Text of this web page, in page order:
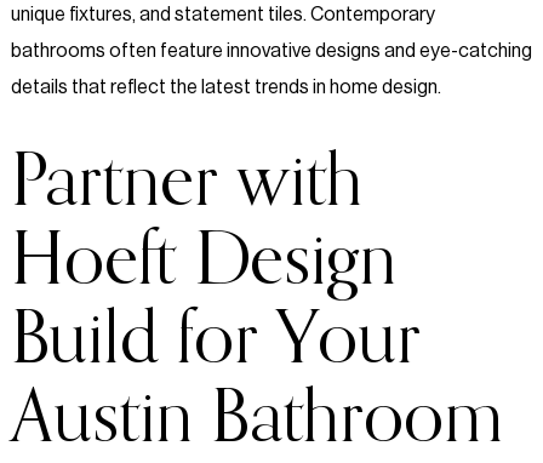
unique fixtures, and statement tiles. Contemporary
bathrooms often feature innovative designs and eye-catching
details that reflect the latest trends in home design.
Partner with
Hoeft Design
Build for Your
Austin Bathroom